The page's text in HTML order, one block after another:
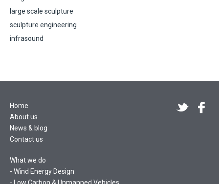
large scale sculpture
sculpture engineering
infrasound
Home
About us
News & blog
Contact us
What we do
Wind Energy Design
Low Carbon & Unmanned Vehicles